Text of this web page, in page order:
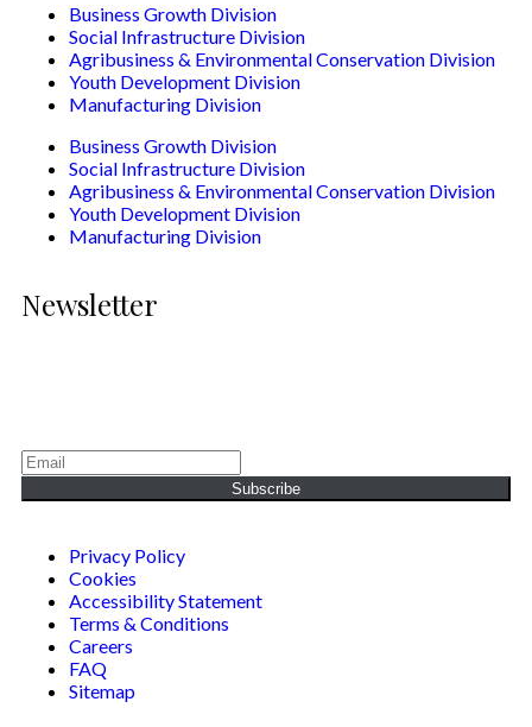
Business Growth Division
Social Infrastructure Division
Agribusiness & Environmental Conservation Division
Youth Development Division
Manufacturing Division
Business Growth Division
Social Infrastructure Division
Agribusiness & Environmental Conservation Division
Youth Development Division
Manufacturing Division
Newsletter
Subscribe
Privacy Policy
Cookies
Accessibility Statement
Terms & Conditions
Careers
FAQ
Sitemap